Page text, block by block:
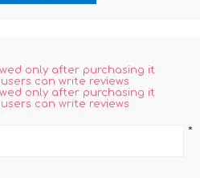
only after purchasing it
can write reviews
only after purchasing it
can write reviews
*